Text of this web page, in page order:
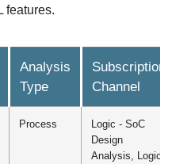
features.
Analysis
Type
Subscription
Channel
Process
Logic - SoC
Design
Analysis, Logic